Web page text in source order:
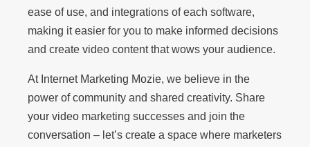
ease of use, and integrations of each software,
making it easier for you to make informed decisions
and create video content that wows your audience.
At Internet Marketing Mozie, we believe in the
power of community and shared creativity. Share
your video marketing successes and join the
conversation – let’s create a space where marketers